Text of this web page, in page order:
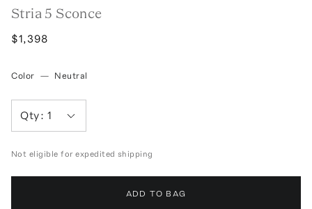
Stria 5 Sconce
$1,398
Color — Neutral
Qty:1
Not eligible for expedited shipping
ADD TO BAG